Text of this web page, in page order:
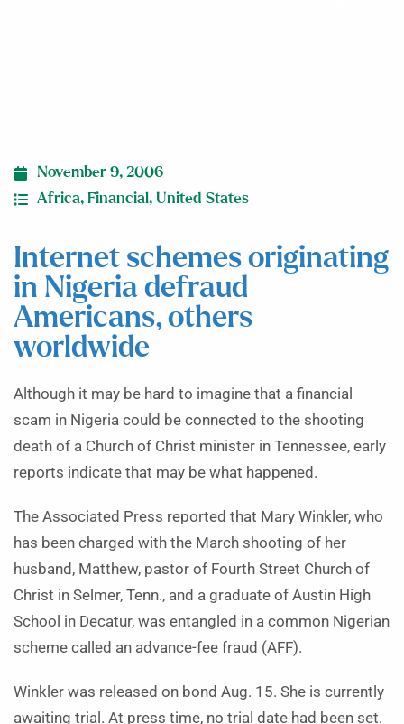
November 9, 2006
Africa, Financial, United States
Internet schemes originating
in Nigeria defraud
Americans, others
worldwide
Although it may be hard to imagine that a financial
scam in Nigeria could be connected to the shooting
death of a Church of Christ minister in Tennessee, early
reports indicate that may be what happened.
The Associated Press reported that Mary Winkler, who
has been charged with the March shooting of her
husband, Matthew, pastor of Fourth Street Church of
Christ in Selmer, Tenn., and a graduate of Austin High
School in Decatur, was entangled in a common Nigerian
scheme called an advance-fee fraud (AFF).
Winkler was released on bond Aug. 15. She is currently
awaiting trial. At press time, no trial date had been set.